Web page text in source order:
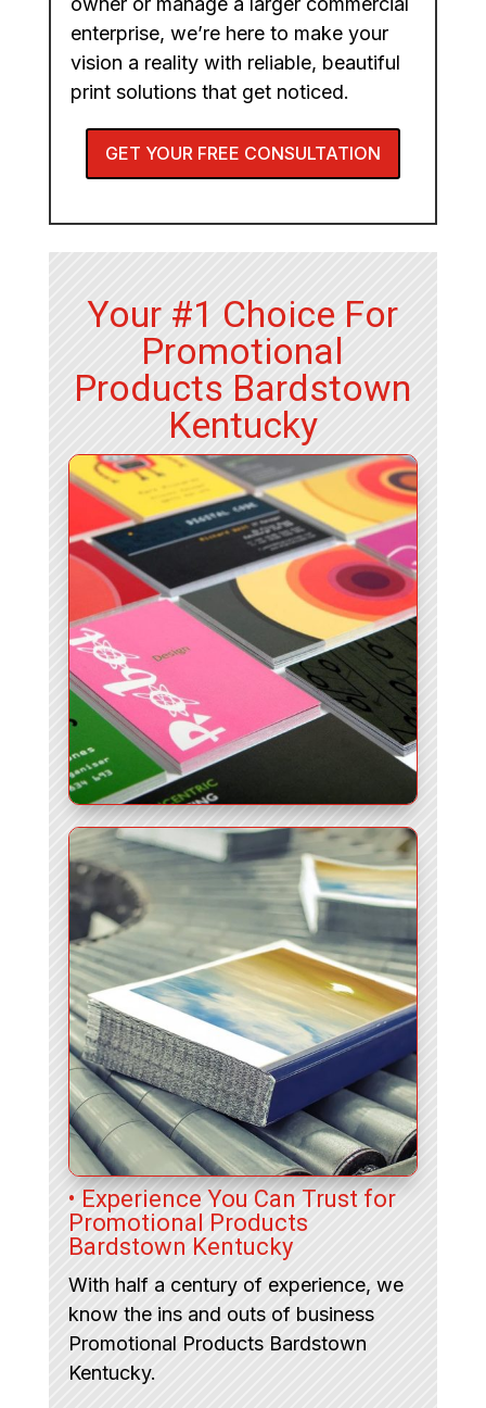
enterprise, we’re here to make your
vision a reality with reliable, beautiful
print solutions that get noticed.
GET YOUR FREE CONSULTATION
Your #1 Choice For
Promotional
Products Bardstown
Kentucky
• Experience You Can Trust for
Promotional Products
Bardstown Kentucky
With half a century of experience, we
know the ins and outs of business
Promotional Products Bardstown
Kentucky.